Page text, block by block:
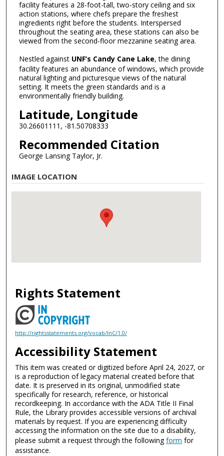
facility features a 28-foot-tall, two-story ceiling and six
action stations, where chefs prepare the freshest
ingredients right before the students. Interspersed
throughout the seating area, these stations can also be
viewed from the second-floor mezzanine seating area.
Nestled against UNF’s Candy Cane Lake, the dining
facility features an abundance of windows, which provide
natural lighting and picturesque views of the natural
setting. It meets the green standards and is a
environmentally friendly building.
Latitude, Longitude
30.26601111, -81.50708333
Recommended Citation
George Lansing Taylor, Jr.
IMAGE LOCATION
Rights Statement
http://rightsstatements.org/vocab/InC/1.0/
Accessibility Statement
This item was created or digitized before April 24, 2027, or
is a reproduction of legacy material created before that
date. It is preserved in its original, unmodified state
specifically for research, reference, or historical
recordkeeping. In accordance with the ADA Title II Final
Rule, the Library provides accessible versions of archival
materials by request. If you are experiencing difficulty
accessing the information on the site due to a disability,
please submit a request through the followingform for
assistance.